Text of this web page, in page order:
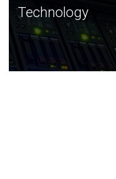
Technology
JCVI was built on a
and this tradition
Technology